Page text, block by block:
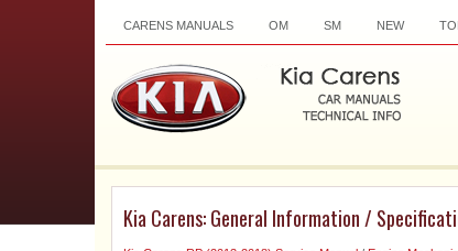
CARENS MANUALS OM SM NEW
Kia Carens: General Information /